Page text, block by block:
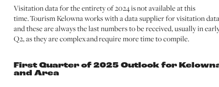
Visitation data for the entirety of 2024 is not available at this
time. Tourism Kelowna works with a data supplier for visitation
and these are always the last numbers to be received, usually in
Q2, as they are complex and require more time to compile.
First Quarter of 2025 Outlook for
and Area